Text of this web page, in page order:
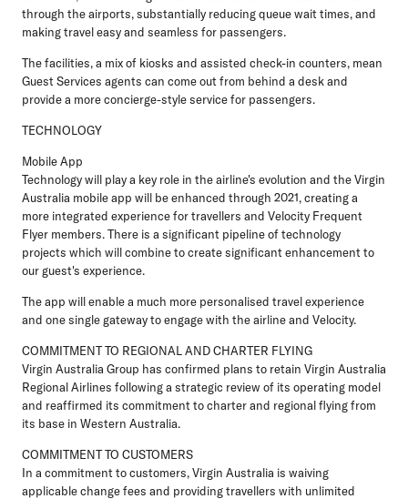
through the airports, substantially reducing queue wait times, and
making travel easy and seamless for passengers.
The facilities, a mix of kiosks and assisted check-in counters, mean
Guest Services agents can come out from behind a desk and
provide a more concierge-style service for passengers.
TECHNOLOGY
Mobile App
Technology will play a key role in the airline's evolution and the Virgin
Australia mobile app will be enhanced through 2021, creating a
more integrated experience for travellers and Velocity Frequent
Flyer members. There is a significant pipeline of technology
projects which will combine to create significant enhancement to
our guest's experience.
The app will enable a much more personalised travel experience
and one single gateway to engage with the airline and Velocity.
COMMITMENT TO REGIONAL AND CHARTER FLYING
Virgin Australia Group has confirmed plans to retain Virgin Australia
Regional Airlines following a strategic review of its operating model
and reaffirmed its commitment to charter and regional flying from
its base in Western Australia.
COMMITMENT TO CUSTOMERS
In a commitment to customers, Virgin Australia is waiving
applicable change fees and providing travellers with unlimited